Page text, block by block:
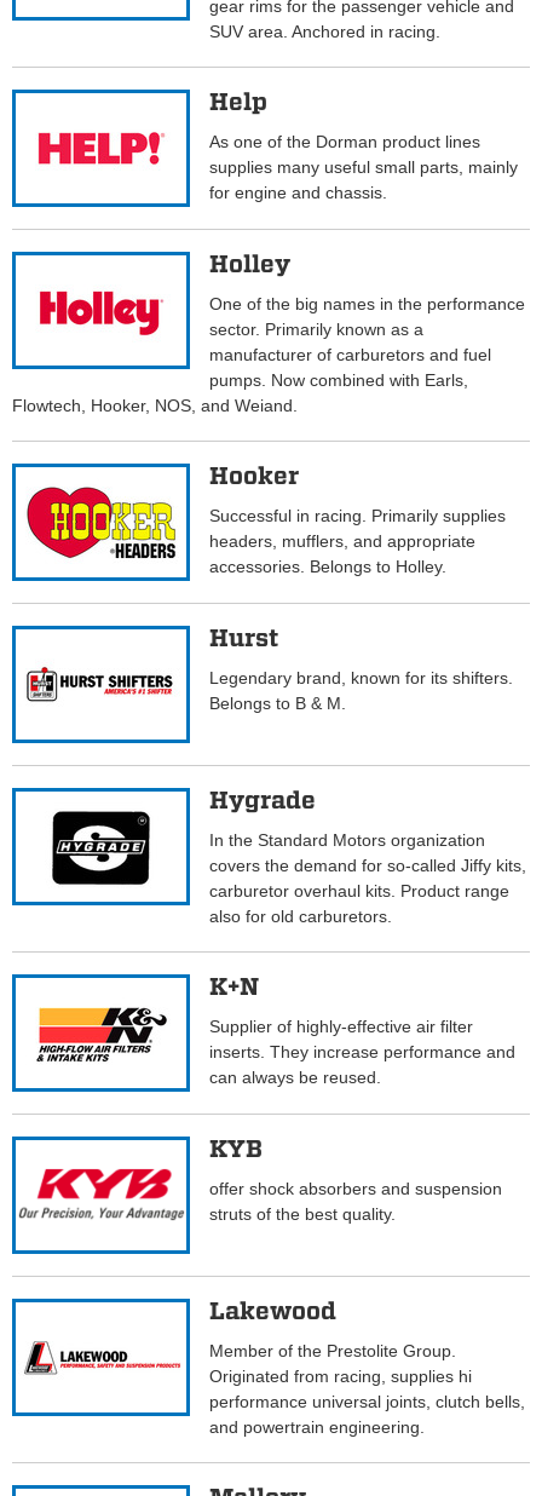
gear rims for the passenger vehicle and
SUV area. Anchored in racing.
Help
As one of the Dorman product lines
supplies many useful small parts, mainly
for engine and chassis.
Holley
One of the big names in the performance
sector. Primarily known as a
manufacturer of carburetors and fuel
pumps. Now combined with Earls,
Flowtech, Hooker, NOS, and Weiand.
Hooker
Successful in racing. Primarily supplies
headers, mufflers, and appropriate
accessories. Belongs to Holley.
Hurst
Legendary brand, known for its shifters.
Belongs to B & M.
Hygrade
In the Standard Motors organization
covers the demand for so-called Jiffy kits,
carburetor overhaul kits. Product range
also for old carburetors.
K+N
Supplier of highly-effective air filter
inserts. They increase performance and
can always be reused.
KYB
offer shock absorbers and suspension
struts of the best quality.
Lakewood
Member of the Prestolite Group.
Originated from racing, supplies hi
performance universal joints, clutch bells,
and powertrain engineering.